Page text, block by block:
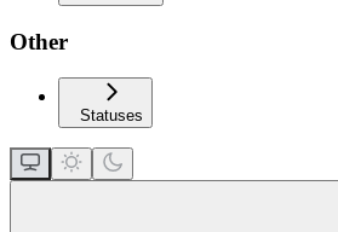
Other
Statuses